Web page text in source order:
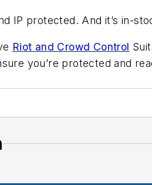
IP protected. And it’s in-
Riot and Crowd Control
you’re protected and